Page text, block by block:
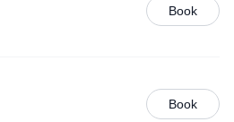
Book
Book